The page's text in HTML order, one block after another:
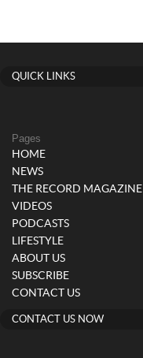
QUICK LINKS
Pages
HOME
NEWS
THE RECORD MAGAZINE
VIDEOS
PODCASTS
LIFESTYLE
ABOUT US
SUBSCRIBE
CONTACT US
CONTACT US NOW